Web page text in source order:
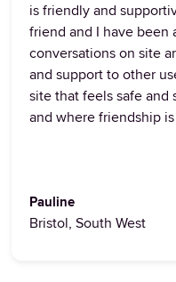
is friendly and
friend and I have been
conversations on site
and support to other
site that feels safe and
and where friendship
Pauline
Bristol, South West